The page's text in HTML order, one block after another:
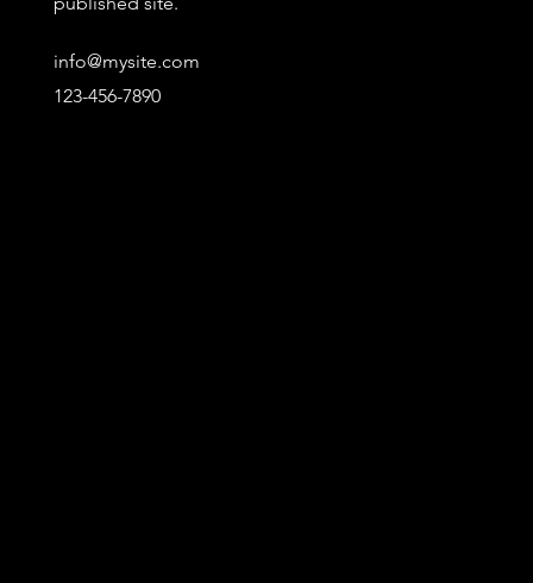
info@mysite.com
123-456-7890